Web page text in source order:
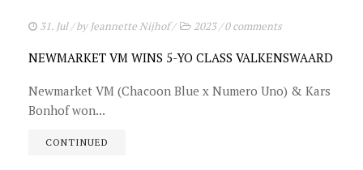
31. Jul/ byJeannette Nijhof/ 2023/0 comments
NEWMARKET VM WINS 5-YO CLASS VALKENSWAARD
Newmarket VM (Chacoon Blue x Numero Uno) & Kars
Bonhof won...
CONTINUED